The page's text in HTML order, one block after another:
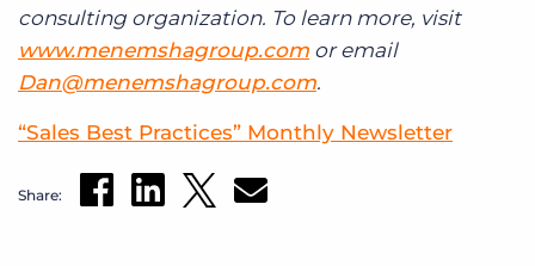
consulting organization. To learn more, visit
www.menemshagroup.com or email
Dan@menemshagroup.com.
“Sales Best Practices” Monthly Newsletter
Share: